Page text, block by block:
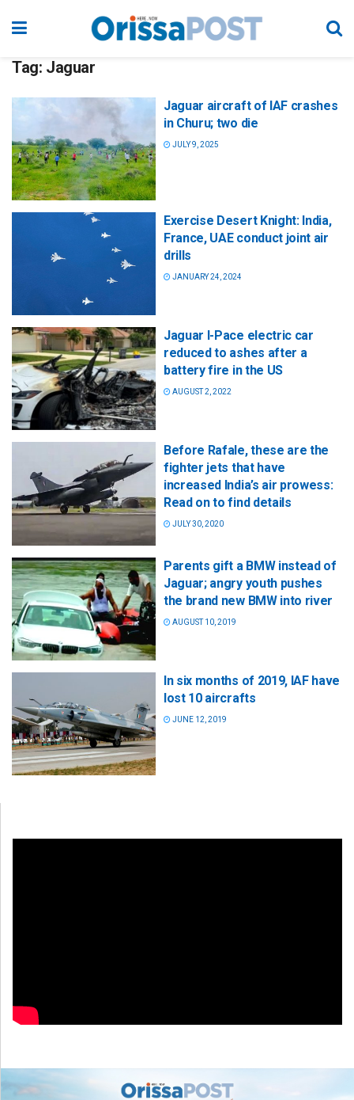
Tag: Jaguar
Jaguar aircraft of IAF crashes
in Churu; two die
JULY 9, 2025
Exercise Desert Knight: India,
France, UAE conduct joint air
drills
JANUARY 24, 2024
Jaguar I-Pace electric car
reduced to ashes after a
battery fire in the US
AUGUST 2, 2022
Before Rafale, these are the
fighter jets that have
increased India’s air prowess:
Read on to find details
JULY 30, 2020
Parents gift a BMW instead of
Jaguar; angry youth pushes
the brand new BMW into river
AUGUST 10, 2019
In six months of 2019, IAF have
lost 10 aircrafts
JUNE 12, 2019